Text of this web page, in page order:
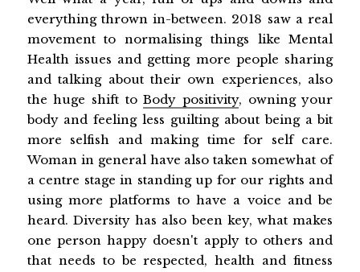
everything thrown in-between. 2018 saw a real
movement to normalising things like Mental
Health issues and getting more people sharing
and talking about their own experiences, also
the huge shift toBody positivity, owning your
body and feeling less guilting about being a bit
more selfish and making time for self care.
Woman in general have also taken somewhat of
a centre stage in standing up for our rights and
using more platforms to have a voice and be
heard. Diversity has also been key, what makes
one person happy doesn't apply to others and
that needs to be respected, health and fitness